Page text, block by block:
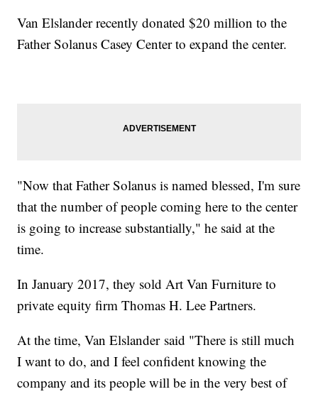
Van Elslander recently donated $20 million to the
Father Solanus Casey Center to expand the center.
"Now that Father Solanus is named blessed, I'm sure
that the number of people coming here to the center
is going to increase substantially," he said at the
time.
In January 2017, they sold Art Van Furniture to
private equity firm Thomas H. Lee Partners.
At the time, Van Elslander said "There is still much
I want to do, and I feel confident knowing the
company and its people will be in the very best of